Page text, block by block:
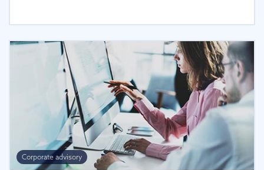
Corporate advisory